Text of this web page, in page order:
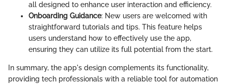
all designed to enhance user interaction and efficiency.
Onboarding Guidance: New users are welcomed with
straightforward tutorials and tips. This feature helps
users understand how to effectively use the app,
ensuring they can utilize its full potential from the start.
In summary, the app's design complements its functionality,
providing tech professionals with a reliable tool for automation